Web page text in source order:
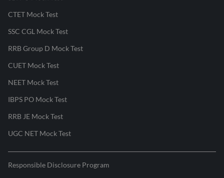
CTET Mock Test
SSC CGL Mock Test
RRB Group D Mock Test
CUET Mock Test
NEET Mock Test
IBPS PO Mock Test
RRB JE Mock Test
UGC NET Mock Test
Responsible Disclosure Program